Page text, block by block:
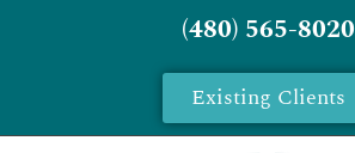
(480) 565-8020
Existing Clients